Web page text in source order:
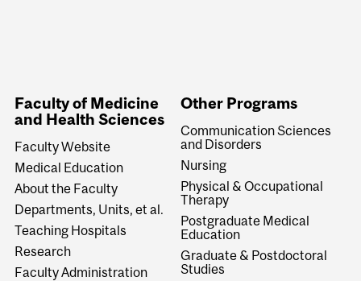
Faculty of Medicine
and Health Sciences
Faculty Website
Medical Education
About the Faculty
Departments, Units, et al.
Teaching Hospitals
Research
Faculty Administration
Other Programs
Communication Sciences
and Disorders
Nursing
Physical & Occupational
Therapy
Postgraduate Medical
Education
Graduate & Postdoctoral
Studies